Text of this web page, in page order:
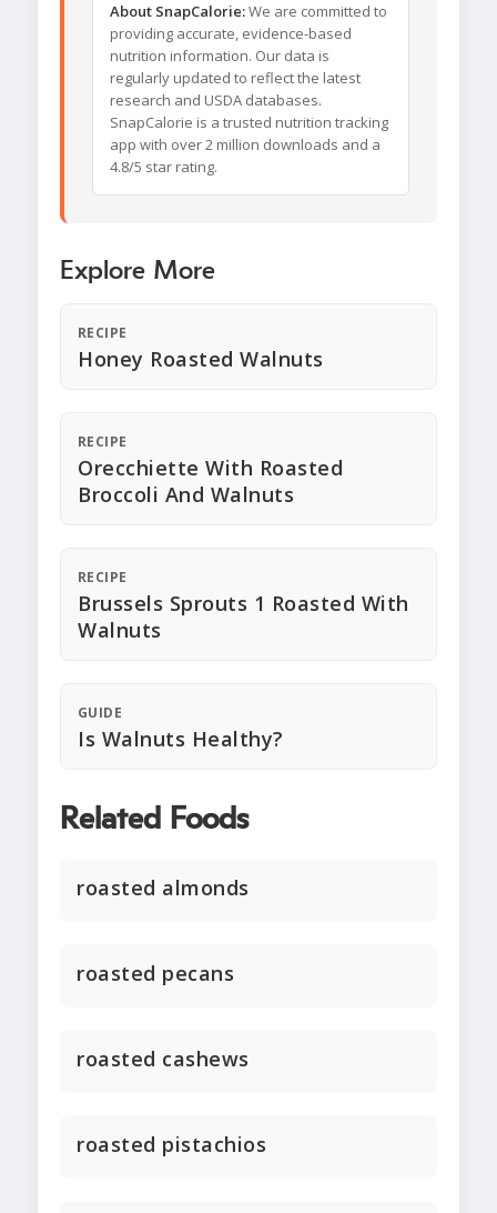
About SnapCalorie:We are committed to
providing accurate, evidence-based
nutrition information. Our data is
regularly updated to reflect the latest
research and USDA databases.
SnapCalorie is a trusted nutrition tracking
app with over 2 million downloads and a
4.8/5 star rating.
Explore More
RECIPE
Honey Roasted Walnuts
RECIPE
Orecchiette With Roasted
Broccoli And Walnuts
RECIPE
Brussels Sprouts 1 Roasted With
Walnuts
GUIDE
Is Walnuts Healthy?
Related Foods
roasted almonds
roasted pecans
roasted cashews
roasted pistachios